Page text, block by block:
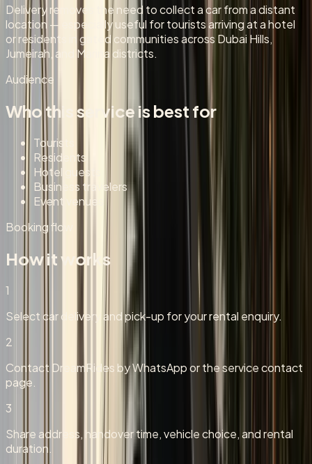
Delivery removes the need to collect a car from a distant
location — especially useful for tourists arriving at a hotel
or residents in gated communities across Dubai Hills,
Jumeirah, and Marina districts.
Audience
Who this service is best for
Tourists
Residents
Hotel guests
Business travelers
Event venues
Booking flow
How it works
1
Select car delivery and pick-up for your rental enquiry.
2
Contact DreamRides by WhatsApp or the service contact
page.
3
Share address, handover time, vehicle choice, and rental
duration.